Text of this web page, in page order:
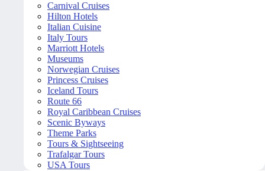
Carnival Cruises
Hilton Hotels
Italian Cuisine
Italy Tours
Marriott Hotels
Museums
Norwegian Cruises
Princess Cruises
Iceland Tours
Route 66
Royal Caribbean Cruises
Scenic Byways
Theme Parks
Tours & Sightseeing
Trafalgar Tours
USA Tours